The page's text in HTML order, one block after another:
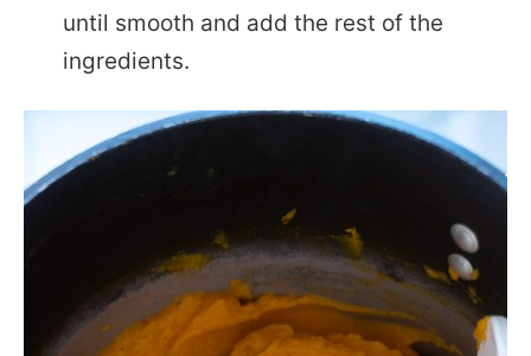
until smooth and add the rest of the
ingredients.